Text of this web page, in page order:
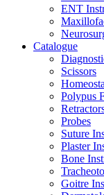
ENT
Catalogue
Scissors
Polypus
Probes
Suture
Plaster
Bone
Goitre